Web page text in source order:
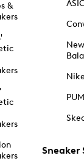
&
New
Sneaker